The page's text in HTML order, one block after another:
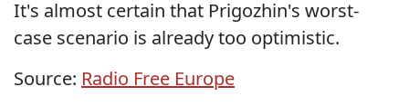
It's almost certain that Prigozhin's worst-
case scenario is already too optimistic.
Source: Radio Free Europe